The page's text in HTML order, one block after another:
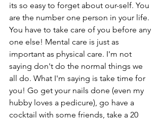
its so easy to forget about our-self. You
are the number one person in your life.
You have to take care of you before any
one else! Mental care is just as
important as physical care. I'm not
saying don't do the normal things we
all do. What I'm saying is take time for
you! Go get your nails done (even my
hubby loves a pedicure), go have a
cocktail with some friends, take a 20